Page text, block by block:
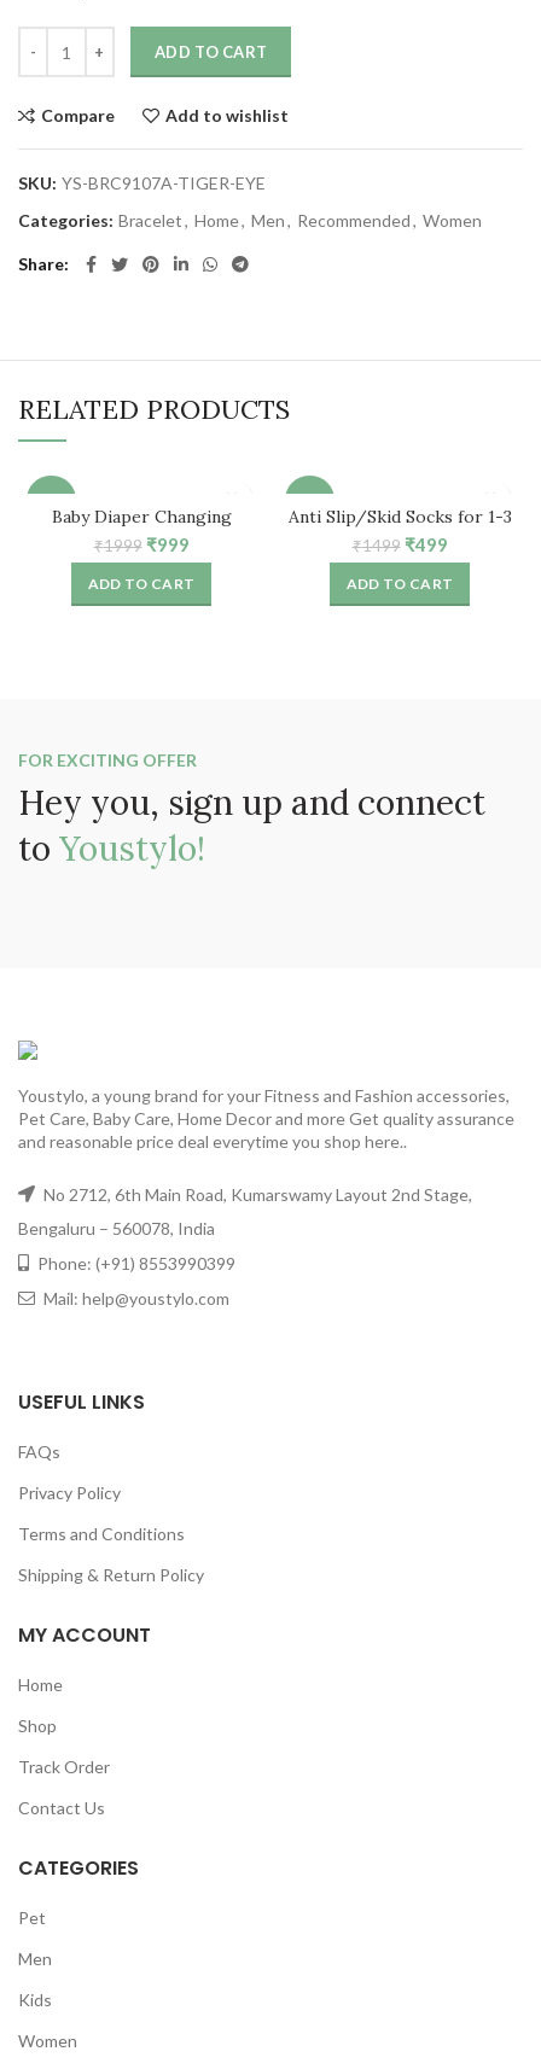
ADD TO CART
Compare Add to wishlist
SKU: YS-BRC9107A-TIGER-EYE
Categories: Bracelet, Home, Men, Recommended, Women
Share
RELATED PRODUCTS
Baby Diaper Changing
Waterproof Mat for
Traveling, Home (Peach)
₹1999 Original
price
was:
₹1999.
₹999Current
price
is:
₹999.
ADD TO CART
Anti Slip/Skid Socks for 1-3
Years Baby (3 Pair)
₹1499 Original
price
was:
₹1499.
₹499Current
price
is:
₹499.
ADD TO CART
FOR EXCITING OFFER
Hey you, sign up and connect
to Youstylo!
Youstylo, a young brand for your Fitness and Fashion accessories,
Pet Care, Baby Care, Home Decor and more Get quality assurance
and reasonable price deal everytime you shop here..
No 2712, 6th Main Road, Kumarswamy Layout 2nd Stage,
Bengaluru – 560078, India
Phone: (+91) 8553990399
Mail: help@youstylo.com
USEFUL LINKS
FAQs
Privacy Policy
Terms and Conditions
Shipping & Return Policy
MY ACCOUNT
Home
Shop
Track Order
Contact Us
CATEGORIES
Pet
Men
Kids
Women